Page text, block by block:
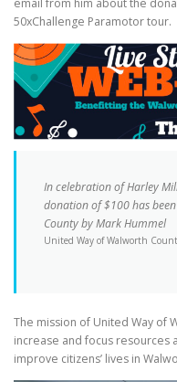
50xChallenge Paramotor tour.
In celebration of Harley
donation of $100 has
County by Mark Hummel
United Way of Walworth
The mission of United Way of
increase and focus
improve citizens’ lives in